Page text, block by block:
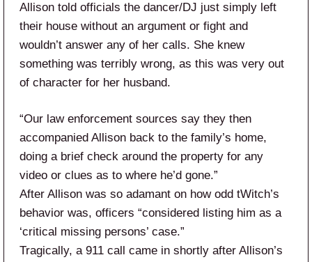
Allison told officials the dancer/DJ just simply left
their house without an argument or fight and
wouldn’t answer any of her calls. She knew
something was terribly wrong, as this was very out
of character for her husband.
“Our law enforcement sources say they then
accompanied Allison back to the family’s home,
doing a brief check around the property for any
video or clues as to where he’d gone.”
After Allison was so adamant on how odd tWitch’s
behavior was, officers “considered listing him as a
‘critical missing persons’ case.”
Tragically, a 911 call came in shortly after Allison’s